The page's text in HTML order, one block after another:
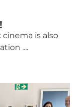
cinema is also
....